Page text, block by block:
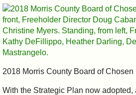
2018 Morris County Board of
With the Strategic Plan now adopted,